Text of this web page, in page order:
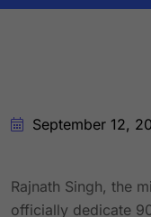
BY:STARFISH
September 12,
Rajnath Singh, the
officially dedicate